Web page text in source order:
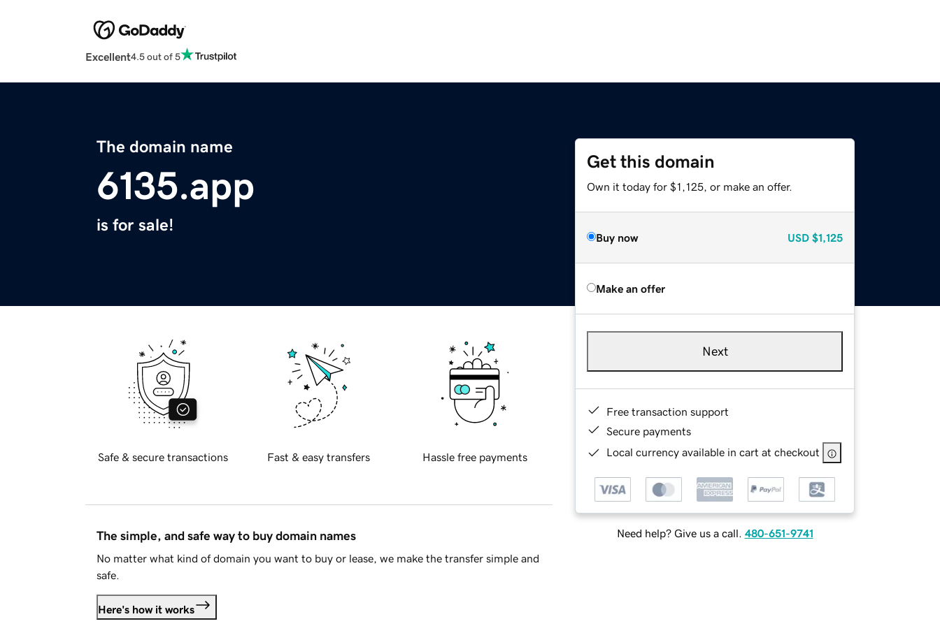
Excellent4.5 out of 5
The domain name
6135.app
is for sale!
Get this domain
Own it today for $1,125, or make an offer.
Buy now USD $1,125
Make an offer
Next
Free transaction support
Secure payments
Local currency available in cart at checkout
Need help? Give us a call. 480-651-9741
Safe & secure transactions Fast & easy transfers Hassle free payments
The simple, and safe way to buy domain names
No matter what kind of domain you want to buy or lease, we make the transfer simple and
safe.
Here's how it works